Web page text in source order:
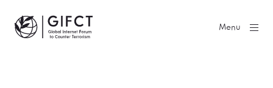
GIFCT| Global Internet Forum to Counter Terrorism
Menu